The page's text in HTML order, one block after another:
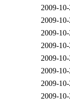
2009-
2009-
2009-
2009-
2009-
2009-
2009-
2009-